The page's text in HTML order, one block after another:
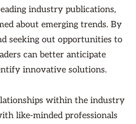
industry publications,
about emerging trends. By
seeking out opportunities to
can better anticipate
innovative solutions.
within the industry
like-minded professionals